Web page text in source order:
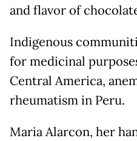
and flavor of
Indigenous
for medicinal
Central America,
rheumatism in Peru.
Maria Alarcon, her